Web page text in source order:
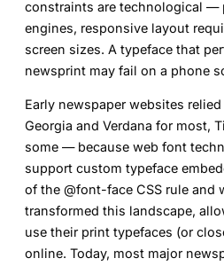
constraints are technological —
engines, responsive layout
screen sizes. A typeface that
newsprint may fail on a phone
Early newspaper websites
Georgia and Verdana for most,
some — because web font
support custom typeface
of the @font-face CSS rule and
transformed this landscape,
use their print typefaces (or
online. Today, most major